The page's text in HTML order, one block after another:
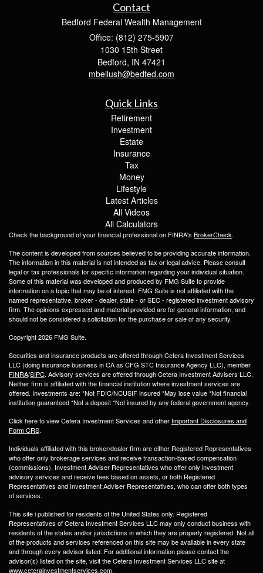
Contact
Bedford Federal Wealth Management
Office: (812) 275-5907
1030 15th Street
Bedford, IN 47421
mbellush@bedfed.com
Quick Links
Retirement
Investment
Estate
Insurance
Tax
Money
Lifestyle
Latest Articles
All Videos
All Calculators
Check the background of your financial professional on FINRA's BrokerCheck.
The content is developed from sources believed to be providing accurate information.
The information in this material is not intended as tax or legal advice. Please consult
legal or tax professionals for specific information regarding your individual situation.
Some of this material was developed and produced by FMG Suite to provide
information on a topic that may be of interest. FMG Suite is not affiliated with the
named representative, broker - dealer, state - or SEC - registered investment advisory
firm. The opinions expressed and material provided are for general information, and
should not be considered a solicitation for the purchase or sale of any security.
Copyright 2026 FMG Suite.
Securities and insurance products are offered through Cetera Investment Services
LLC (doing insurance business in CA as CFG STC Insurance Agency LLC), member
FINRA/SIPC. Advisory services are offered through Cetera Investment Advisers LLC.
Neither firm is affiliated with the financial institution where investment services are
offered. Investments are: *Not FDIC/NCUSIF insured *May lose value *Not financial
institution guaranteed *Not a deposit *Not insured by any federal government agency.
Click here to view Cetera Investment Services and other Important Disclosures and
Form CRS.
Individuals affiliated with this broker/dealer firm are either Registered Representatives
who offer only brokerage services and receive transaction-based compensation
(commissions), Investment Adviser Representatives who offer only investment
advisory services and receive fees based on assets, or both Registered
Representatives and Investment Adviser Representatives, who can offer both types
of services.
This site i published for residents of the United States only. Registered
Representatives of Cetera Investment Services LLC may only conduct business with
residents of the states and/or jurisdictions in which they are properly registered. Not all
of the products and services referenced on this site may be available in every state
and through every advisor listed. For additional information please contact the
advisor(s) listed on the site, visit the Cetera Investment Services LLC site at
www.ceterainvestmentservices.com.